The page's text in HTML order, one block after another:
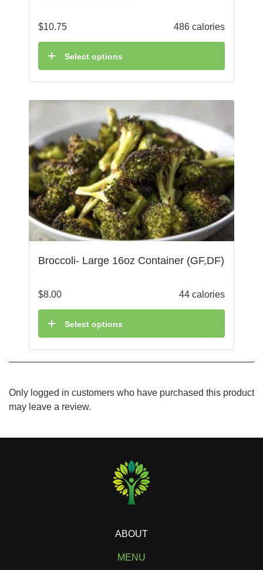
$10.75 486 calories
Select options
Broccoli- Large 16oz Container (GF,DF)
$8.00 44 calories
Select options
Only logged in customers who have purchased this product
may leave a review.
ABOUT
MENU